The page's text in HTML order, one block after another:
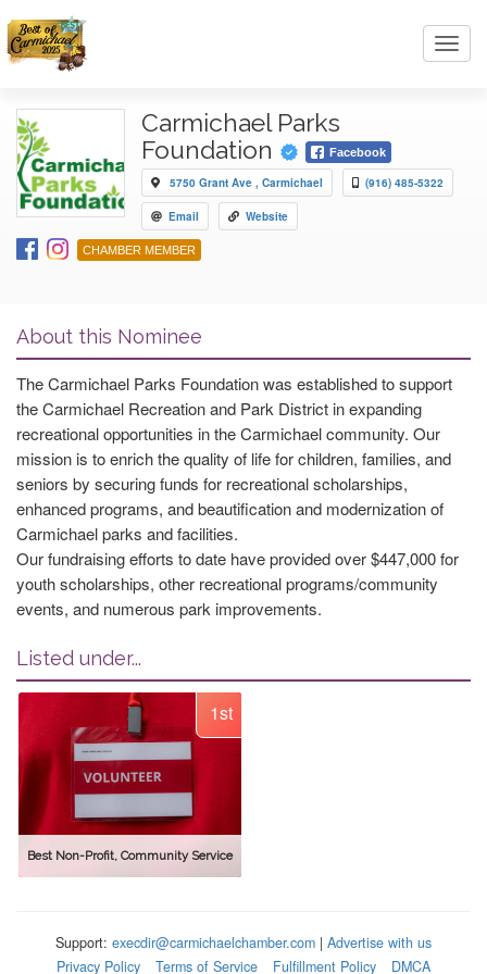
Carmichael Parks
Foundation
Facebook
5750 Grant Ave , Carmichael (916) 485-5322
Email Website
CHAMBER MEMBER
About this Nominee
The Carmichael Parks Foundation was established to support
the Carmichael Recreation and Park District in expanding
recreational opportunities in the Carmichael community. Our
mission is to enrich the quality of life for children, families, and
seniors by securing funds for recreational scholarships,
enhanced programs, and beautification and modernization of
Carmichael parks and facilities.
Our fundraising efforts to date have provided over $447,000 for
youth scholarships, other recreational programs/community
events, and numerous park improvements.
Listed under...
1st
Best Non-Profit, Community Service
Support: execdir@carmichaelchamber.com | Advertise with us
Privacy Policy
Terms of Service Fulfillment Policy DMCA